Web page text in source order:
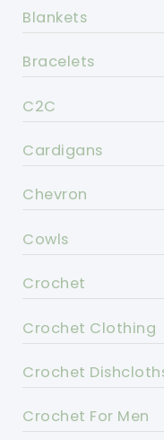
Blankets
Bracelets
C2C
Cardigans
Chevron
Cowls
Crochet
Crochet Clothing
Crochet
Crochet For Men